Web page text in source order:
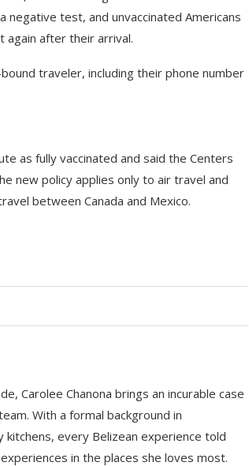
test, and unvaccinated Americans
after their arrival.
traveler, including their phone number
as fully vaccinated and said the Centers
new policy applies only to air travel and
between Canada and Mexico.
Carolee Chanona brings an incurable case
With a formal background in
kitchens, every Belizean experience told
in the places she loves most.